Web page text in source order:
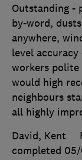
Outstanding -
by-word,
anywhere,
level
workers polite
would high
neighbours
all highly
David, Kent
completed